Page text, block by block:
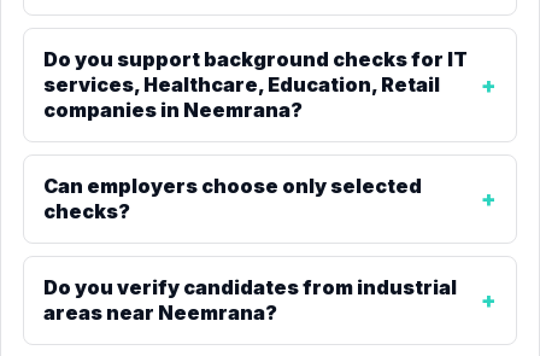
Do you support background checks for IT
services, Healthcare, Education, Retail
companies in Neemrana?
Can employers choose only selected
checks?
Do you verify candidates from industrial
areas near Neemrana?